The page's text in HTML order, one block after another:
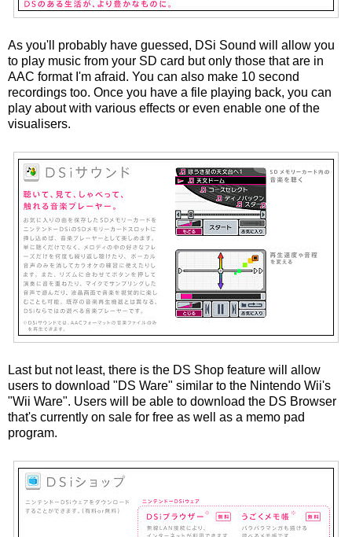
As you'll probably have guessed, DSi Sound will allow you
to play music from your SD card but only those that are in
AAC format I'm afraid. You can also make 10 second
recordings too. Once you have a file playing back, you can
play about with various effects or even enable one of the
visualisers.
Last but not least, there is the DS Shop feature will allow
users to download "DS Ware" similar to the Nintendo Wii's
"Wii Ware". Users will be able to download the DS Browser
that's currently on sale for free as well as a memo pad
program.